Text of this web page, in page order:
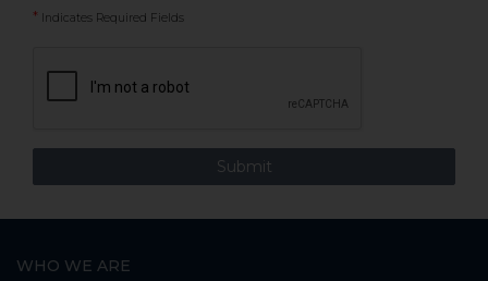
* Indicates Required Fields
WHO WE ARE